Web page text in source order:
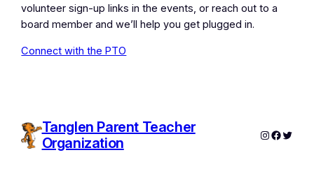
volunteer sign-up links in the events, or reach out to a
board member and we’ll help you get plugged in.
Connect with the PTO
Tanglen Parent Teacher
Organization
Instagram